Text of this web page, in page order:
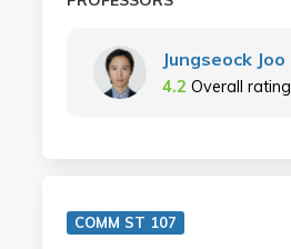
Jungseock Joo
4.2 Overall rating
COMM ST 107